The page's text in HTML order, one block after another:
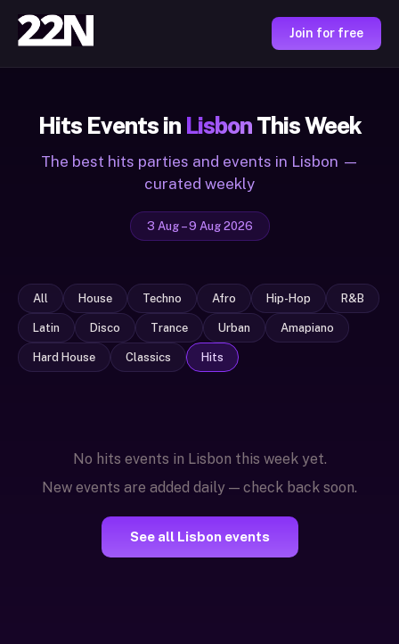
Join for free
Hits Events in LisbonThis Week
The best hits parties and events in Lisbon —
curated weekly
3 Aug – 9 Aug 2026
All House Techno Afro Hip-Hop R&B
Latin Disco Trance Urban Amapiano
Hard House Classics Hits
No hits events in Lisbon this week yet.
New events are added daily — check back soon.
See all Lisbon events